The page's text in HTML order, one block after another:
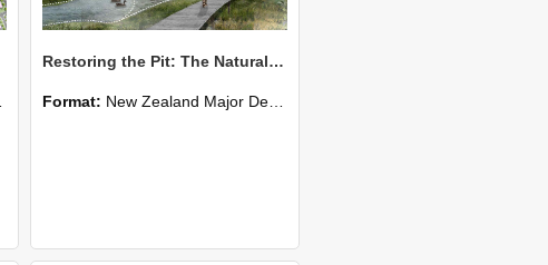
Restoring the Pit: The Natural, Cultural and Social Restoration of the New River Estuary
Format: New Zealand Major Design